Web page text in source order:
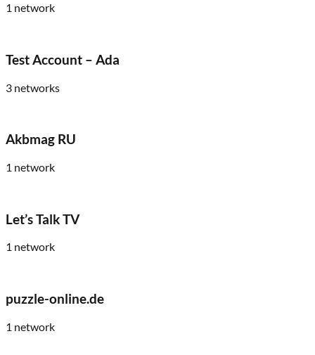
1 network
Test Account – Ada
3 networks
Akbmag RU
1 network
Let’s Talk TV
1 network
puzzle-online.de
1 network